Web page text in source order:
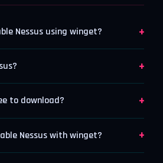
Nessus using winget? +
+
to download? +
Nessus with winget? +